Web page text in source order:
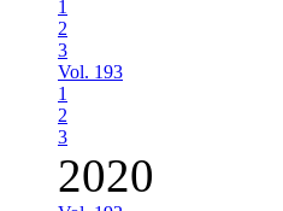
1
2
3
Vol. 193
1
2
3
2020